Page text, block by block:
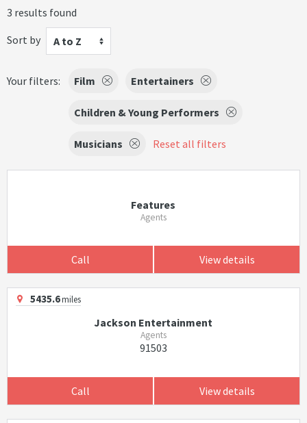
3 results found
Sort by
A to Z
Your filters: Film Entertainers
Children & Young Performers
Musicians Reset all filters
Features
Agents
Call View details
5435.6miles
Jackson Entertainment
Agents
91503
Call View details